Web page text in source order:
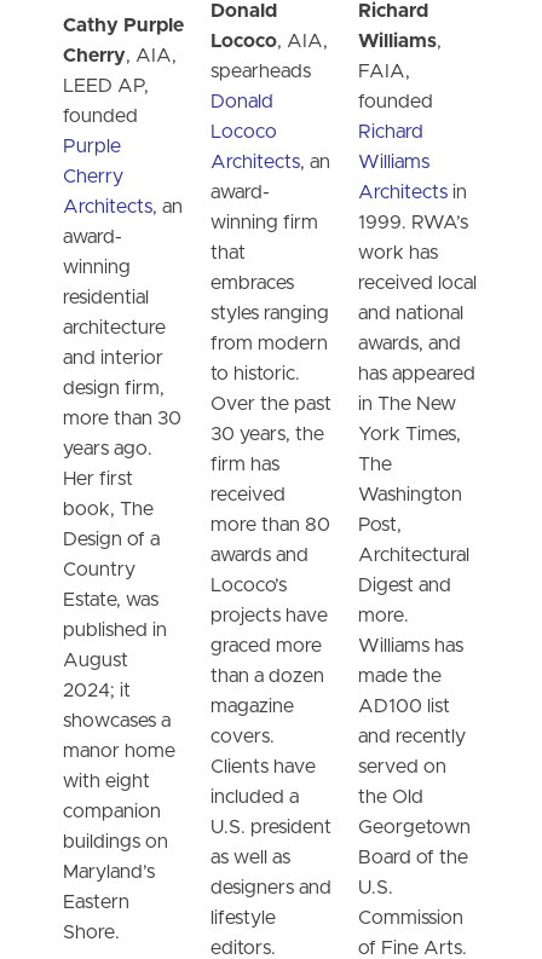
Cathy Purple
Cherry, AIA,
LEED AP,
founded
Purple
Cherry
Architects, an
award-
winning
residential
architecture
and interior
design firm,
more than 30
years ago.
Her first
book, The
Design of a
Country
Estate, was
published in
August
2024; it
showcases a
manor home
with eight
companion
buildings on
Maryland’s
Eastern
Shore.
Donald
Lococo, AIA,
spearheads
Donald
Lococo
Architects, an
award-
winning firm
that
embraces
styles ranging
from modern
to historic.
Over the past
30 years, the
firm has
received
more than 80
awards and
Lococo’s
projects have
graced more
than a dozen
magazine
covers.
Clients have
included a
U.S. president
as well as
designers and
lifestyle
editors.
Richard
Williams,
FAIA,
founded
Richard
Williams
Architects in
1999. RWA’s
work has
received local
and national
awards, and
has appeared
in The New
York Times,
The
Washington
Post,
Architectural
Digest and
more.
Williams has
made the
AD100 list
and recently
served on
the Old
Georgetown
Board of the
U.S.
Commission
of Fine Arts.